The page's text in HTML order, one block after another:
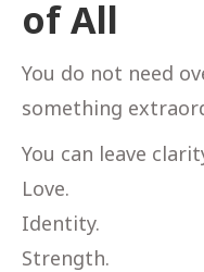
of All
You do not need
something
You can leave
Love.
Identity.
Strength.